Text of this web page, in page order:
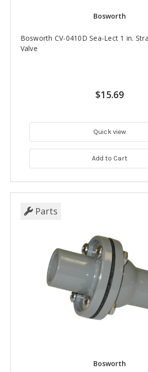
Bosworth
Bosworth CV-0410D Sea-Lect 1 in.
Valve
$15.69
Quick view
Add to Cart
Parts
Bosworth